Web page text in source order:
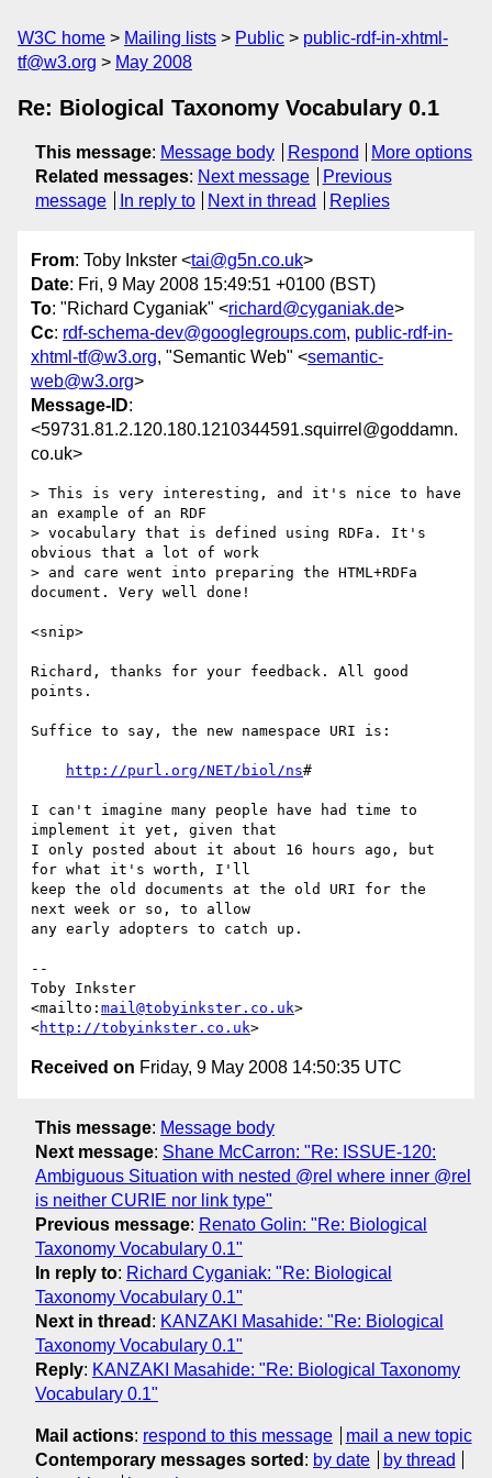
W3C home Mailing lists Public
public-rdf-in-xhtml-
tf@w3.org
May 2008
Re: Biological Taxonomy Vocabulary 0.1
This message: Message body Respond
More options
Related messages: Next message
Previous
message
In reply to Next in thread Replies
From: Toby Inkster <tai@g5n.co.uk>
Date: Fri, 9 May 2008 15:49:51 +0100 (BST)
To: "Richard Cyganiak" <richard@cyganiak.de>
Cc: rdf-schema-dev@googlegroups.com, public-rdf-in-
xhtml-tf@w3.org, "Semantic Web" <semantic-
web@w3.org>
Message-ID:
<59731.81.2.120.180.1210344591.squirrel@goddamn.
co.uk>
> This is very interesting, and it's nice to have
an example of an RDF
> vocabulary that is defined using RDFa. It's
obvious that a lot of work
> and care went into preparing the HTML+RDFa
document. Very well done!
<snip>
Richard, thanks for your feedback. All good
points.
Suffice to say, the new namespace URI is:
http://purl.org/NET/biol/ns#
I can't imagine many people have had time to
implement it yet, given that
I only posted about it about 16 hours ago, but
for what it's worth, I'll
keep the old documents at the old URI for the
next week or so, to allow
any early adopters to catch up.
--
Toby Inkster
<mailto: mail@tobyinkster.co.uk>
<http://tobyinkster.co.uk
Received on Friday, 9 May 2008 14:50:35 UTC
This message: Message body
Next message: Shane McCarron: "Re: ISSUE-120:
Ambiguous Situation with nested @rel where inner @rel
is neither CURIE nor link type"
Previous message: Renato Golin: "Re: Biological
Taxonomy Vocabulary 0.1"
In reply to: Richard Cyganiak: "Re: Biological
Taxonomy Vocabulary 0.1"
Next in thread : KANZAKI Masahide: "Re: Biological
Taxonomy Vocabulary 0.1"
Reply: KANZAKI Masahide: "Re: Biological Taxonomy
Vocabulary 0.1"
Mail actions: respond to this message
mail a new topic
Contemporary messages sorted : by date
by thread